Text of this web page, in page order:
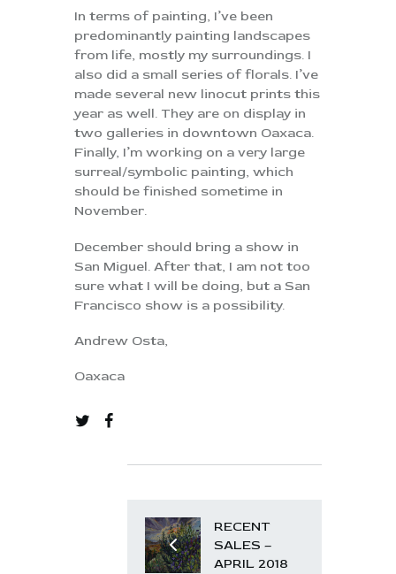
In terms of painting, I’ve been
predominantly painting landscapes
from life, mostly my surroundings. I
also did a small series of florals. I’ve
made several new linocut prints this
year as well. They are on display in
two galleries in downtown Oaxaca.
Finally, I’m working on a very large
surreal/symbolic painting, which
should be finished sometime in
November.
December should bring a show in
San Miguel. After that, I am not too
sure what I will be doing, but a San
Francisco show is a possibility.
Andrew Osta,
Oaxaca
RECENT
SALES –
APRIL 2018